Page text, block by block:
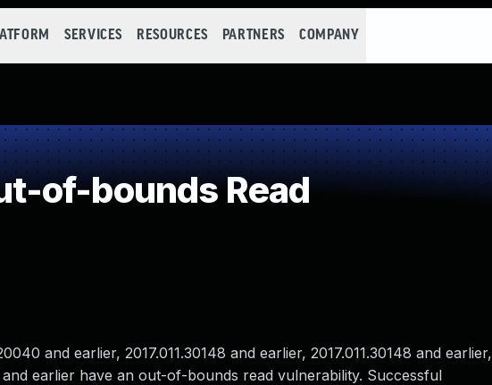
SERVICES RESOURCES PARTNERS COMPANY
of-bounds Read
and earlier, 2017.011.30148 and earlier, 2017.011.30148 and earlier,
earlier have an out-of-bounds read vulnerability. Successful